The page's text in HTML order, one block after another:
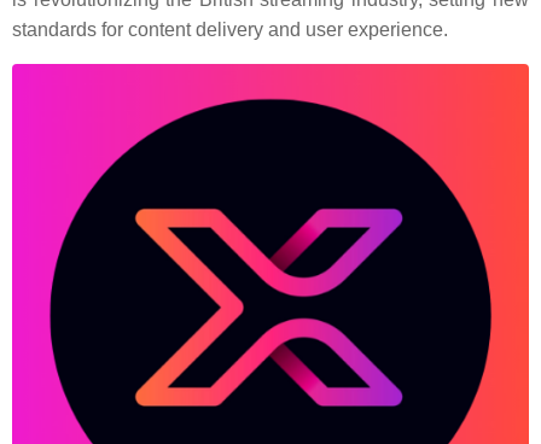
standards for content delivery and user experience.